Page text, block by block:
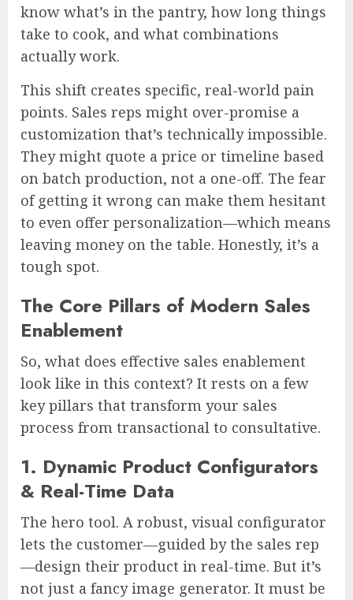
know what’s in the pantry, how long things
take to cook, and what combinations
actually work.
This shift creates specific, real-world pain
points. Sales reps might over-promise a
customization that’s technically impossible.
They might quote a price or timeline based
on batch production, not a one-off. The fear
of getting it wrong can make them hesitant
to even offer personalization—which means
leaving money on the table. Honestly, it’s a
tough spot.
The Core Pillars of Modern Sales
Enablement
So, what does effective sales enablement
look like in this context? It rests on a few
key pillars that transform your sales
process from transactional to consultative.
1. Dynamic Product Configurators
& Real-Time Data
The hero tool. A robust, visual configurator
lets the customer—guided by the sales rep
—design their product in real-time. But it’s
not just a fancy image generator. It must be